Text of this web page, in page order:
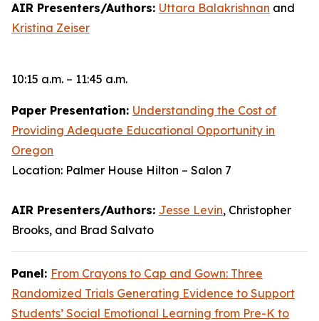
AIR Presenters/Authors: Uttara Balakrishnan and
Kristina Zeiser
10:15 a.m. – 11:45 a.m.
Paper Presentation: Understanding the Cost of
Providing Adequate Educational Opportunity in
Oregon
Location: Palmer House Hilton – Salon 7
AIR Presenters/Authors: Jesse Levin, Christopher
Brooks, and Brad Salvato
Panel: From Crayons to Cap and Gown: Three
Randomized Trials Generating Evidence to Support
Students’ Social Emotional Learning from Pre-K to